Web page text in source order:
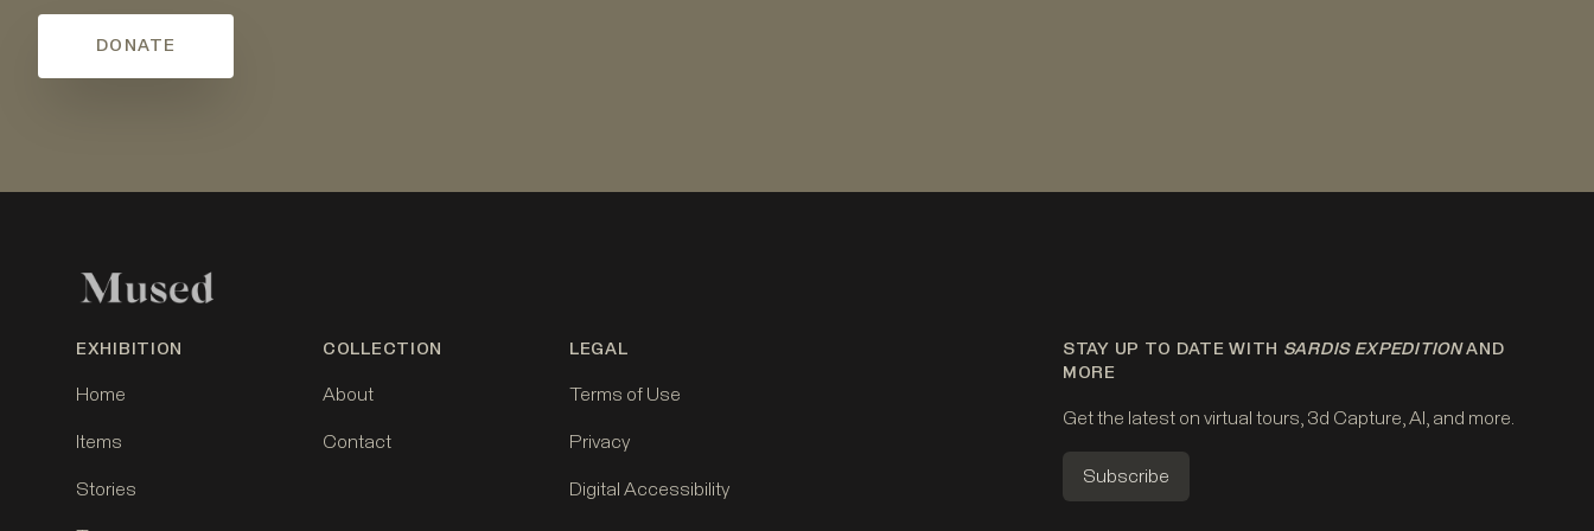
DONATE
EXHIBITION
Home
Items
Stories
COLLECTION
About
Contact
LEGAL
Terms of Use
Privacy
Digital Accessibility
STAY UP TO DATE WITH SARDIS EXPEDITIONAND
MORE
Get the latest on virtual tours, 3d Capture, AI, and more.
Subscribe